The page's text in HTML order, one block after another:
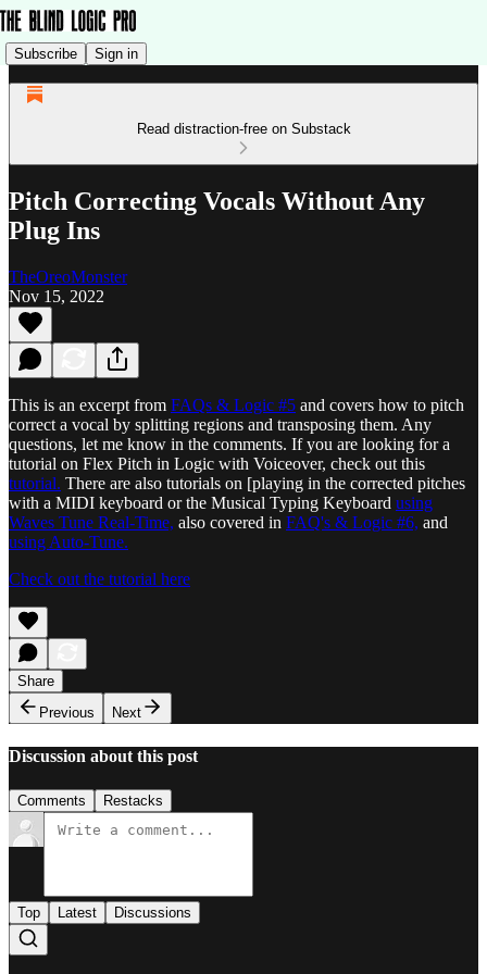
Subscribe Sign in
Read distraction-free on Substack
Pitch Correcting Vocals Without Any
Plug Ins
TheOreoMonster
Nov 15, 2022
This is an excerpt from FAQs & Logic #5 and covers how to pitch
correct a vocal by splitting regions and transposing them. Any
questions, let me know in the comments. If you are looking for a
tutorial on Flex Pitch in Logic with Voiceover, check out this
tutorial. There are also tutorials on [playing in the corrected pitches
with a MIDI keyboard or the Musical Typing Keyboard using
Waves Tune Real-Time, also covered in FAQ's & Logic #6, and
using Auto-Tune.
Check out the tutorial here
Share
Previous
Next
Discussion about this post
Comments Restacks
Top Latest Discussions